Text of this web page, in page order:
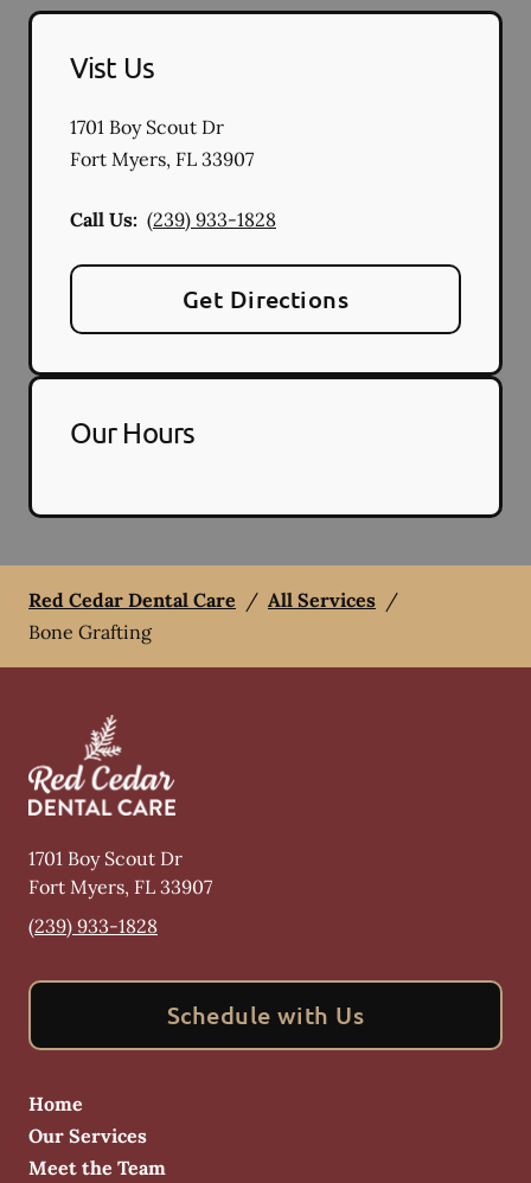
Vist Us
1701 Boy Scout Dr
Fort Myers, FL 33907
Call Us: (239) 933-1828
Get Directions
Our Hours
Red Cedar Dental Care / All Services /
Bone Grafting
1701 Boy Scout Dr
Fort Myers, FL 33907
(239) 933-1828
Schedule with Us
Home
Our Services
Meet the Team